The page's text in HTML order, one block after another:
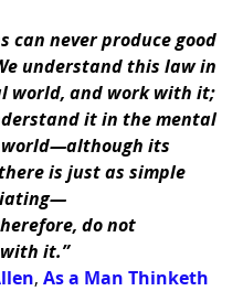
can never produce good
understand this law in
world, and work with it;
it in the mental
its
is just as simple
do not
it.”
, As a Man Thinketh